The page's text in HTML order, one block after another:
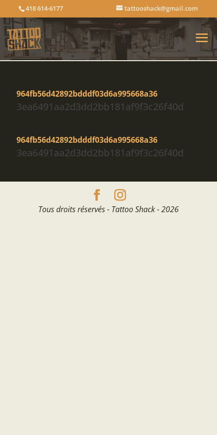
418 614-6177 tattooshack@gmail.com
964fb56d42892bdddf03d6a995668a36
3ea6491aa2d3dd2bb181af9f3c26f40d
964fb56d42892bdddf03d6a995668a36
3ea6491aa2d3dd2bb181af9f3c26f40d
Tous droits réservés - Tattoo Shack - 2026